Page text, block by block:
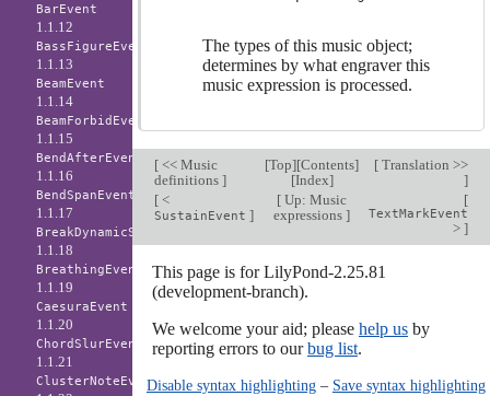
The types of this music object;
determines by what engraver this
music expression is processed.
[<< Music
definitions ]
[Top][Contents]
[Index]
[Translation >>
]
[<
SustainEvent ]
[ Up: Music
expressions]
[
TextMarkEvent
> ]
This page is for LilyPond-2.25.81
(development-branch).
We welcome your aid; please help usby
reporting errors to ourbug list.
Disable syntax highlighting– Save syntax highlighting
BarEvent
1.1.12
BassFigureEvent
1.1.13
BeamEvent
1.1.14
BeamForbidEvent
1.1.15
BendAfterEvent
1.1.16
BendSpanEvent
1.1.17
BreakDynamicSpanEvent
1.1.18
BreathingEvent
1.1.19
CaesuraEvent
1.1.20
ChordSlurEvent
1.1.21
ClusterNoteEvent